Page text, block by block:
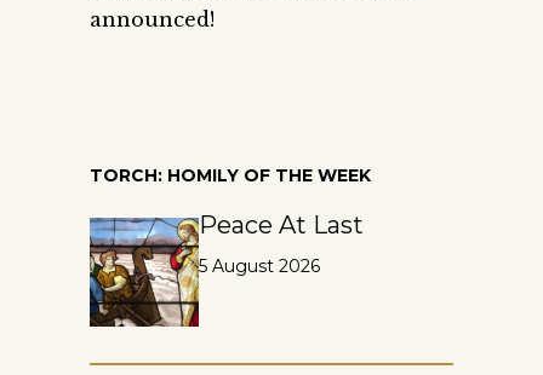
announced!
TORCH: HOMILY OF THE WEEK
Peace At Last
5 August 2026